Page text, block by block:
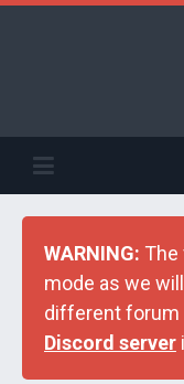
WARNING: The
mode as we
different forum
Discord server